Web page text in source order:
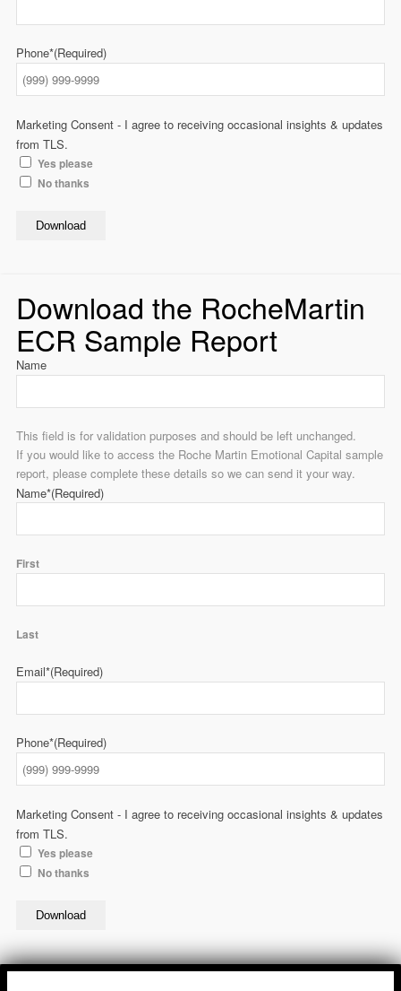
Phone*(Required)
Marketing Consent - I agree to receiving occasional insights & updates
from TLS.
Yes please
No thanks
Download
Download the RocheMartin
ECR Sample Report
Name
This field is for validation purposes and should be left unchanged.
If you would like to access the Roche Martin Emotional Capital sample
report, please complete these details so we can send it your way.
Name*(Required)
First
Last
Email*(Required)
Phone*(Required)
Marketing Consent - I agree to receiving occasional insights & updates
from TLS.
Yes please
No thanks
Download